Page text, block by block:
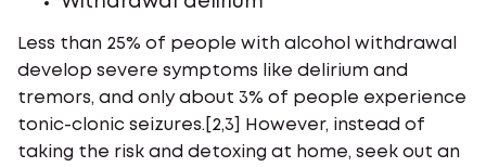
Less than 25% of people with alcohol withdrawal
develop severe symptoms like delirium and
tremors, and only about 3% of people experience
tonic-clonic seizures.[2,3] However, instead of
taking the risk and detoxing at home, seek out an